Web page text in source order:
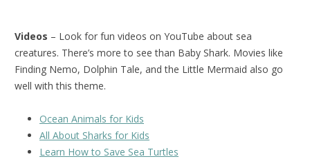
Videos – Look for fun videos on YouTube about sea
creatures. There’s more to see than Baby Shark. Movies like
Finding Nemo, Dolphin Tale, and the Little Mermaid also go
well with this theme.
Ocean Animals for Kids
All About Sharks for Kids
Learn How to Save Sea Turtles